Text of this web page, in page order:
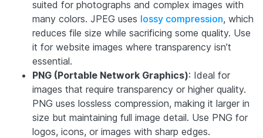
suited for photographs and complex images with
many colors. JPEG uses lossy compression, which
reduces file size while sacrificing some quality. Use
it for website images where transparency isn’t
essential.
PNG (Portable Network Graphics): Ideal for
images that require transparency or higher quality.
PNG uses lossless compression, making it larger in
size but maintaining full image detail. Use PNG for
logos, icons, or images with sharp edges.